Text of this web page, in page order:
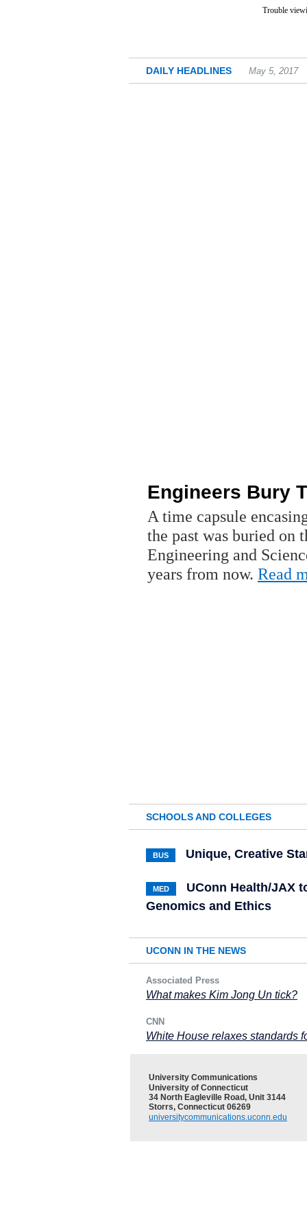
Trouble
DAILY HEADLINES May 5, 2017
Engineers Bury
A time capsule
the past was buried on
Engineering and
years from now. Read
SCHOOLS AND COLLEGES
BUS Unique, Creative
MED
UConn Health/JAX
Genomics and Ethics
UCONN IN THE NEWS
Associated Press
What makes Kim Jong Un tick?
CNN
White House relaxes standards
University Communications
University of Connecticut
34 North Eagleville Road, Unit 3144
Storrs, Connecticut 06269
universitycommunications.uconn.edu